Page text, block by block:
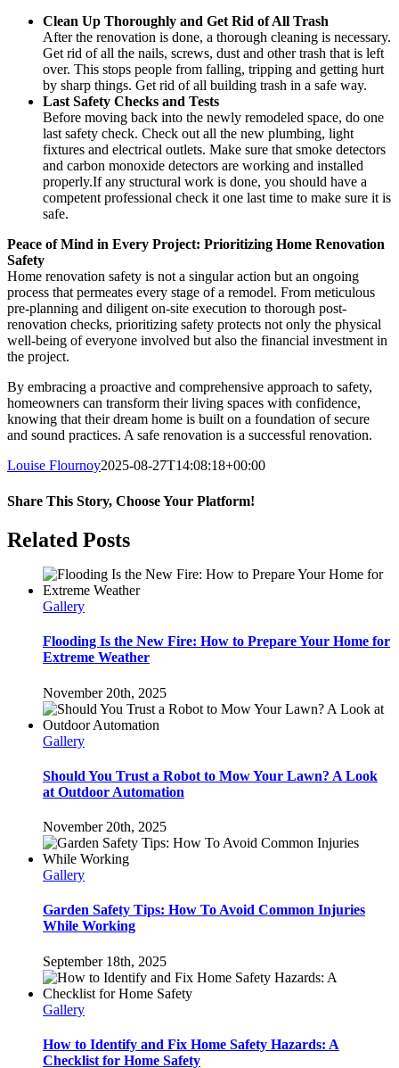
Clean Up Thoroughly and Get Rid of All Trash
After the renovation is done, a thorough cleaning is necessary.
Get rid of all the nails, screws, dust and other trash that is left
over. This stops people from falling, tripping and getting hurt
by sharp things. Get rid of all building trash in a safe way.
Last Safety Checks and Tests
Before moving back into the newly remodeled space, do one
last safety check. Check out all the new plumbing, light
fixtures and electrical outlets. Make sure that smoke detectors
and carbon monoxide detectors are working and installed
properly.If any structural work is done, you should have a
competent professional check it one last time to make sure it is
safe.
Peace of Mind in Every Project: Prioritizing Home Renovation
Safety
Home renovation safety is not a singular action but an ongoing
process that permeates every stage of a remodel. From meticulous
pre-planning and diligent on-site execution to thorough post-
renovation checks, prioritizing safety protects not only the physical
well-being of everyone involved but also the financial investment in
the project.
By embracing a proactive and comprehensive approach to safety,
homeowners can transform their living spaces with confidence,
knowing that their dream home is built on a foundation of secure
and sound practices. A safe renovation is a successful renovation.
Louise Flournoy2025-08-27T14:08:18+00:00
Share This Story, Choose Your Platform!
Facebook
Twitter
Reddit
LinkedIn
Pinterest
Related Posts
Gallery
Flooding Is the New Fire: How to Prepare Your Home for
Extreme Weather
November 20th, 2025
Gallery
Should You Trust a Robot to Mow Your Lawn? A Look
at Outdoor Automation
November 20th, 2025
Gallery
Garden Safety Tips: How To Avoid Common Injuries
While Working
September 18th, 2025
Gallery
How to Identify and Fix Home Safety Hazards: A
Checklist for Home Safety